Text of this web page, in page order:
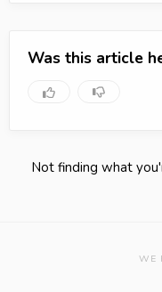
Was this article
Not finding what
WE